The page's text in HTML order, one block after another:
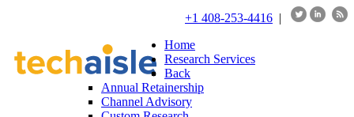
+1 408-253-4416 |
Home
Research Services
Back
Annual Retainership
Channel Advisory